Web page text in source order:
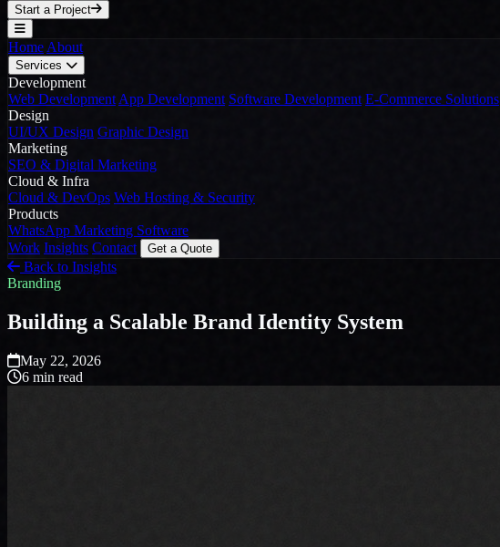
Start a Project
Home About
Services
Development
Web Development App Development Software Development E-Commerce Solutions
Design
UI/UX Design Graphic Design
Marketing
SEO & Digital Marketing
Cloud & Infra
Cloud & DevOps Web Hosting & Security
Products
WhatsApp Marketing Software
Work Insights Contact Get a Quote
Back to Insights
Branding
Building a Scalable Brand Identity System
May 22, 2026
6 min read